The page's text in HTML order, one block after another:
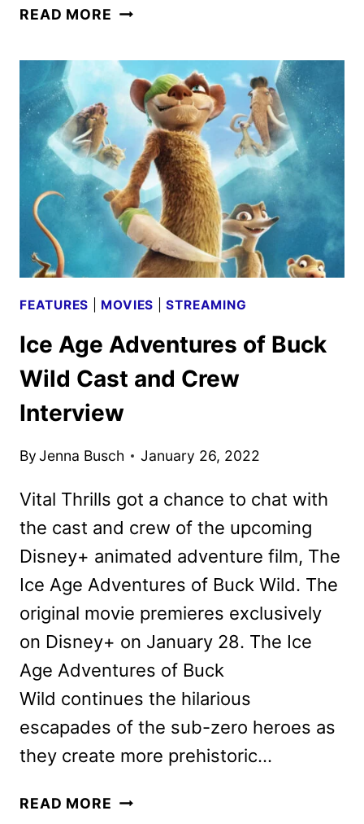
READ MORE TURNING
THE
PIXAR
FILM
COMING
TO
DISNEY+
FEATURES MOVIES |STREAMING
Ice Age Adventures of Buck
Wild Cast and Crew
Interview
ByJenna Busch January 26, 2022
Vital Thrills got a chance to chat with
the cast and crew of the upcoming
Disney+ animated adventure film, The
Ice Age Adventures of Buck Wild. The
original movie premieres exclusively
on Disney+ on January 28. The Ice
Age Adventures of Buck
Wild continues the hilarious
escapades of the sub-zero heroes as
they create more prehistoric…
READ MORE ICE